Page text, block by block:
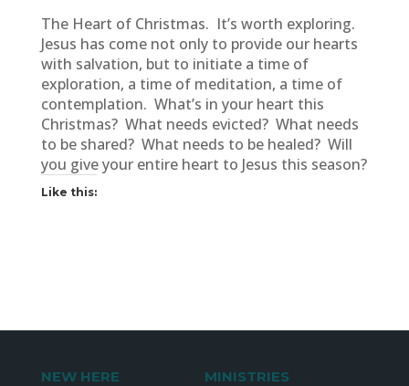
The Heart of Christmas. It’s worth exploring.
Jesus has come not only to provide our hearts
with salvation, but to initiate a time of
exploration, a time of meditation, a time of
contemplation. What’s in your heart this
Christmas? What needs evicted? What needs
to be shared? What needs to be healed? Will
you give your entire heart to Jesus this season?
Like this:
NEW HERE
MINISTRIES